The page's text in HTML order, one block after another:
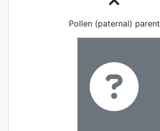
Pollen (paternal) parent